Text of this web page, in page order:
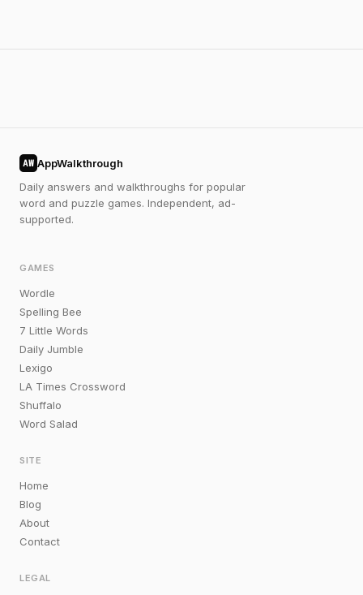
AW AppWalkthrough
Daily answers and walkthroughs for popular
word and puzzle games. Independent, ad-
supported.
GAMES
Wordle
Spelling Bee
7 Little Words
Daily Jumble
Lexigo
LA Times Crossword
Shuffalo
Word Salad
SITE
Home
Blog
About
Contact
LEGAL